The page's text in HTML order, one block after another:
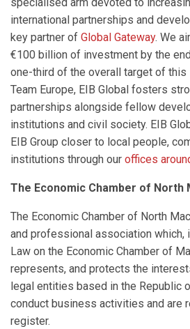
specialised arm devoted to
international partnerships and
key partner of Global Gateway. We
€100 billion of investment by the
one-third of the overall target of this
Team Europe, EIB Global fosters
partnerships alongside fellow
institutions and civil society. EIB
EIB Group closer to local people,
institutions through our offices
The Economic Chamber of North
The Economic Chamber of North
and professional association which,
Law on the Economic Chamber of
represents, and protects the
legal entities based in the Republic
conduct business activities and are
register.